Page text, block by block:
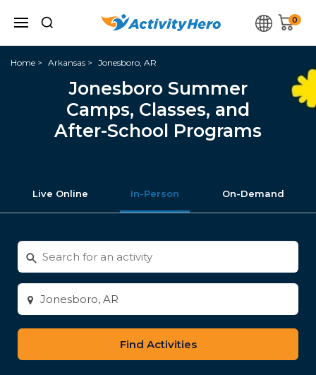
0
Home Arkansas Jonesboro, AR
Jonesboro Summer
Camps, Classes, and
After-School Programs
Live Online In-Person On-Demand
Search
for
activities
Enter
city
or
zip